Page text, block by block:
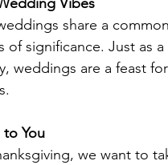
share a
of significance. Just as
weddings are a feast
to You
we want to